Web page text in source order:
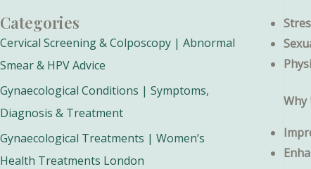
Categories
Cervical Screening & Colposcopy | Abnormal
Smear & HPV Advice
Gynaecological Conditions | Symptoms,
Diagnosis & Treatment
Gynaecological Treatments | Women’s
Health Treatments London
Why